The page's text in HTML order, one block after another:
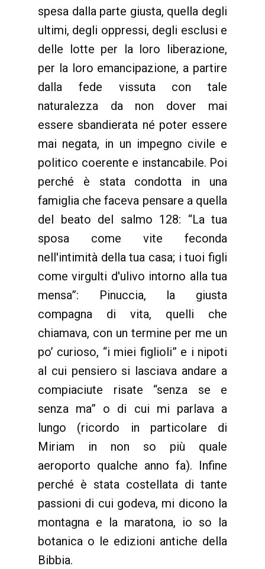
spesa dalla parte giusta, quella degli
ultimi, degli oppressi, degli esclusi e
delle lotte per la loro liberazione,
per la loro emancipazione, a partire
dalla fede vissuta con tale
naturalezza da non dover mai
essere sbandierata né poter essere
mai negata, in un impegno civile e
politico coerente e instancabile. Poi
perché è stata condotta in una
famiglia che faceva pensare a quella
del beato del salmo 128: “La tua
sposa come vite feconda
nell'intimità della tua casa; i tuoi figli
come virgulti d'ulivo intorno alla tua
mensa”: Pinuccia, la giusta
compagna di vita, quelli che
chiamava, con un termine per me un
po’ curioso, “i miei figlioli” e i nipoti
al cui pensiero si lasciava andare a
compiaciute risate “senza se e
senza ma” o di cui mi parlava a
lungo (ricordo in particolare di
Miriam in non so più quale
aeroporto qualche anno fa). Infine
perché è stata costellata di tante
passioni di cui godeva, mi dicono la
montagna e la maratona, io so la
botanica o le edizioni antiche della
Bibbia.